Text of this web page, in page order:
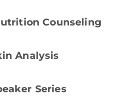
Counseling
Analysis
Series